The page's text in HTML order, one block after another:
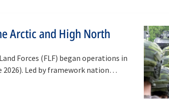
Arctic and High North
Forces (FLF) began operations in
2026). Led by framework nation…